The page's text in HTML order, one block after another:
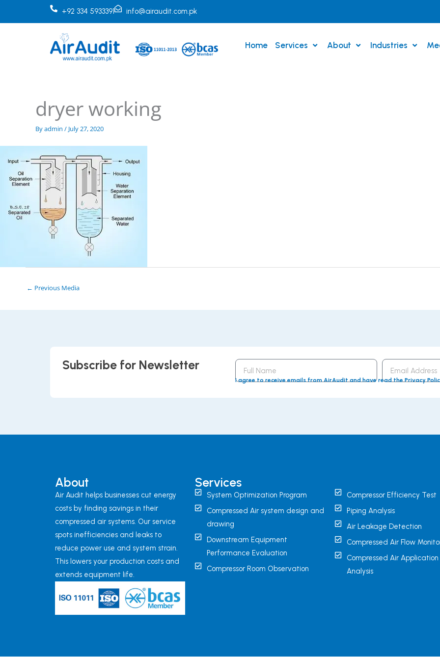
+92 334 5933391 info@airaudit.com.pk
Home Services About Industries
dryer working
Byadmin / July 27, 2020
← Previous Media
Subscribe for Newsletter
Full
Name
Email
Address
I agree to receive emails from AirAudit and have read the Privacy
About
Air Audit helps businesses cut energy
costs by finding savings in their
compressed air systems. Our service
spots inefficiencies and leaks to
reduce power use and system strain.
This lowers your production costs and
extends equipment life.
Services
System Optimization Program
Compressed Air system design and
drawing
Downstream Equipment
Performance Evaluation
Compressor Room Observation
Compressor Efficiency Test
Piping Analysis
Air Leakage Detection
Compressed Air Flow
Compressed Air Application
Analysis